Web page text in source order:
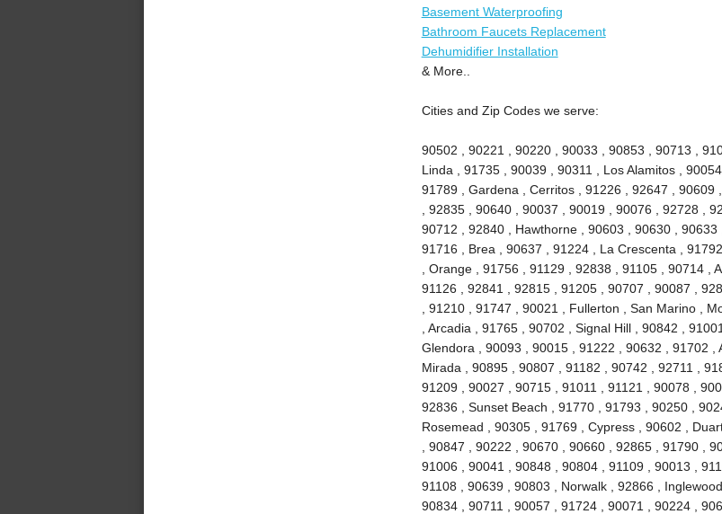
Basement Waterproofing
Bathroom Faucets Replacement
Dehumidifier Installation
& More..
Cities and Zip Codes we serve:
90502 , 90221 , 90220 , 90033 , 90853 , 90713 ,
Linda , 91735 , 90039 , 90311 , Los Alamitos ,
91789 , Gardena , Cerritos , 91226 , 92647 ,
, 92835 , 90640 , 90037 , 90019 , 90076 , 92728 ,
90712 , 92840 , Hawthorne , 90603 , 90630 ,
91716 , Brea , 90637 , 91224 , La Crescenta ,
, Orange , 91756 , 91129 , 92838 , 91105 , 90714 ,
91126 , 92841 , 92815 , 91205 , 90707 , 90087 ,
, 91210 , 91747 , 90021 , Fullerton , San Marino ,
, Arcadia , 91765 , 90702 , Signal Hill , 90842 ,
Glendora , 90093 , 90015 , 91222 , 90632 , 91702
Mirada , 90895 , 90807 , 91182 , 90742 , 92711 ,
91209 , 90027 , 90715 , 91011 , 91121 , 90078 ,
92836 , Sunset Beach , 91770 , 91793 , 90250 ,
Rosemead , 90305 , 91769 , Cypress , 90602 ,
, 90847 , 90222 , 90670 , 90660 , 92865 , 91790 ,
91006 , 90041 , 90848 , 90804 , 91109 , 90013 ,
91108 , 90639 , 90803 , Norwalk , 92866 ,
90834 , 90711 , 90057 , 91724 , 90071 , 90224 ,